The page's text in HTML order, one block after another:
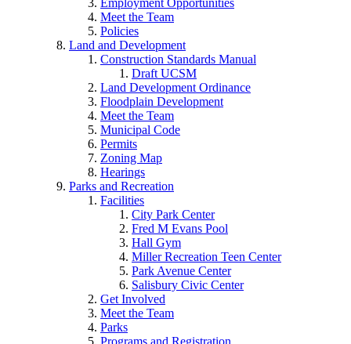
Employment Opportunities
Meet the Team
Policies
Land and Development
Construction Standards Manual
Draft UCSM
Land Development Ordinance
Floodplain Development
Meet the Team
Municipal Code
Permits
Zoning Map
Hearings
Parks and Recreation
Facilities
City Park Center
Fred M Evans Pool
Hall Gym
Miller Recreation Teen Center
Park Avenue Center
Salisbury Civic Center
Get Involved
Meet the Team
Parks
Programs and Registration